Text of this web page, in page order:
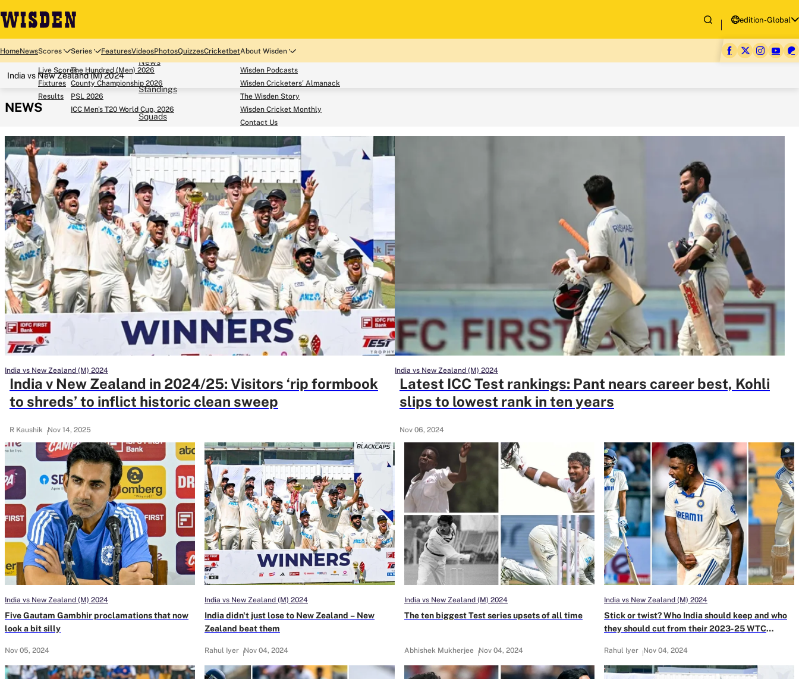
Looking for...
Ben Stokes
Virat Kohli
Border-Gavaskar Trophy
Joe Root
IPL Auction
Perth Test
Rohit Sharma
Kane Williamson
edition-Global
HomeNewsScores
Live Scores
Fixtures
Results
Series
The Hundred (Men) 2026
County Championship 2026
PSL 2026
ICC Men's T20 World Cup, 2026
FeaturesVideosPhotosQuizzesCricketbetAbout Wisden
Wisden Podcasts
Wisden Cricketers' Almanack
The Wisden Story
Wisden Cricket Monthly
Contact Us
India vs New Zealand (M) 2024
News
Standings
Squads
NEWS
India v New Zealand in 2024/25: Visitors ‘rip formbook
to shreds’ to inflict historic clean sweep
Nov 14, 2025
R Kaushik
India vs New Zealand (M) 2024
Latest ICC Test rankings: Pant nears career best, Kohli
slips to lowest rank in ten years
Nov 06, 2024
India vs New Zealand (M) 2024
Five Gautam Gambhir proclamations that now
look a bit silly
Nov 05, 2024
India vs New Zealand (M) 2024
India didn't just lose to New Zealand – New
Zealand beat them
Nov 04, 2024
Rahul Iyer
India vs New Zealand (M) 2024
The ten biggest Test series upsets of all time
Nov 04, 2024
Abhishek Mukherjee
India vs New Zealand (M) 2024
Stick or twist? Who India should keep and who
they should cut from their 2023-25 WTC
Nov 04, 2024
Rahul Iyer
India vs New Zealand (M) 2024